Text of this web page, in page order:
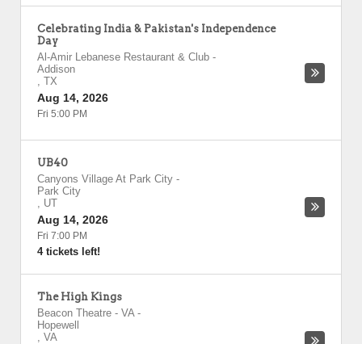
Celebrating India & Pakistan's Independence
Day
Al-Amir Lebanese Restaurant & Club -
Addison
, TX
Aug 14, 2026
Fri 5:00 PM
UB40
Canyons Village At Park City -
Park City
, UT
Aug 14, 2026
Fri 7:00 PM
4 tickets left!
The High Kings
Beacon Theatre - VA-
Hopewell
, VA